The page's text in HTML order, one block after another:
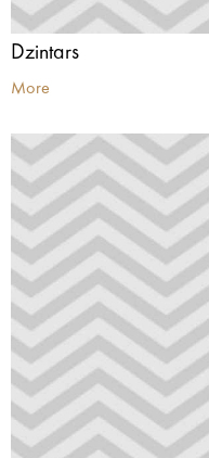
Dzintars
More